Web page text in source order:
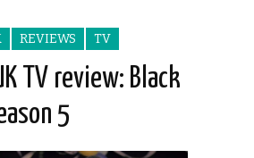
REVIEWS TV
TV review: Black
5